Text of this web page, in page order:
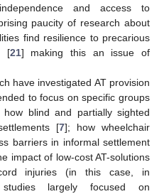
and access to
paucity of research about
find resilience to precarious
[21] making this an issue of
have investigated AT provision
to focus on specific groups
blind and partially sighted
[7]; how wheelchair
barriers in informal settlement
impact of low-cost AT-solutions
injuries (in this case, in
largely focused on